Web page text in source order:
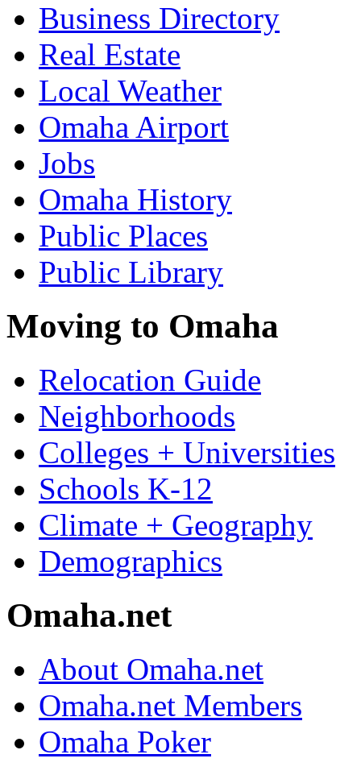
Business Directory
Real Estate
Local Weather
Omaha Airport
Jobs
Omaha History
Public Places
Public Library
Moving to Omaha
Relocation Guide
Neighborhoods
Colleges + Universities
Schools K-12
Climate + Geography
Demographics
Omaha.net
About Omaha.net
Omaha.net Members
Omaha Poker